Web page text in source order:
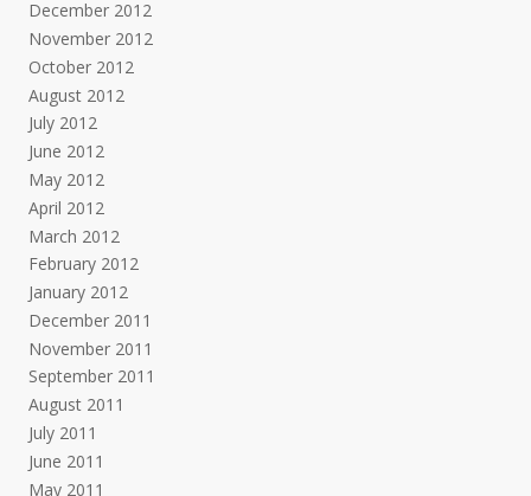
December 2012
November 2012
October 2012
August 2012
July 2012
June 2012
May 2012
April 2012
March 2012
February 2012
January 2012
December 2011
November 2011
September 2011
August 2011
July 2011
June 2011
May 2011